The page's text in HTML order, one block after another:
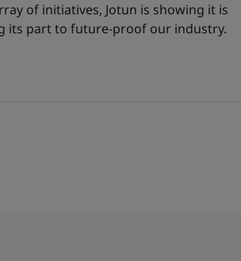
of initiatives, Jotun is showing it is
its part to future-proof our industry.